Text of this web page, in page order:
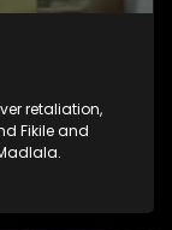
retaliation,
Fikile and